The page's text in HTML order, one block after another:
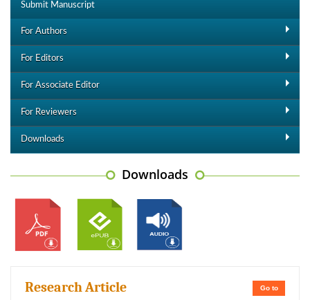
Submit Manuscript
For Authors
For Editors
For Associate Editor
For Reviewers
Downloads
Downloads
Go to
Research Article